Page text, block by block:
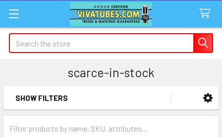
Search
scarce-in-stock
Sidebar
SHOW FILTERS